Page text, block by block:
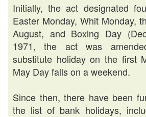
Initially, the act designated
Easter Monday, Whit Monday,
August, and Boxing Day
1971, the act was
substitute holiday on the first
May Day falls on a weekend.
Since then, there have been
the list of bank holidays,